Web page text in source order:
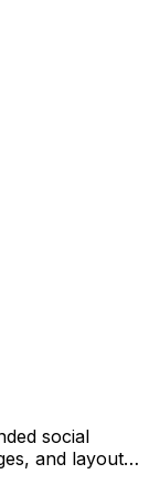
social
and layouts